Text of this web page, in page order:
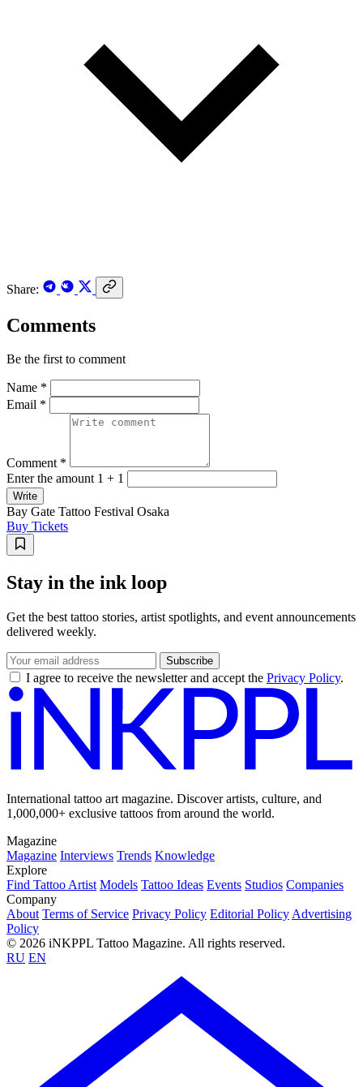
Share:
Comments
Be the first to comment
Name *
Email *
Comment *
Enter the amount 1 + 1
Write
Bay Gate Tattoo Festival Osaka
Buy Tickets
Stay in the ink loop
Get the best tattoo stories, artist spotlights, and event announcements
delivered weekly.
Subscribe
I agree to receive the newsletter and accept the Privacy Policy.
International tattoo art magazine. Discover artists, culture, and
1,000,000+ exclusive tattoos from around the world.
Magazine
Magazine Interviews Trends Knowledge
Explore
Find Tattoo Artist Models Tattoo Ideas Events Studios Companies
Company
About Terms of Service Privacy Policy Editorial Policy Advertising
Policy
© 2026 iNKPPL Tattoo Magazine. All rights reserved.
RU EN